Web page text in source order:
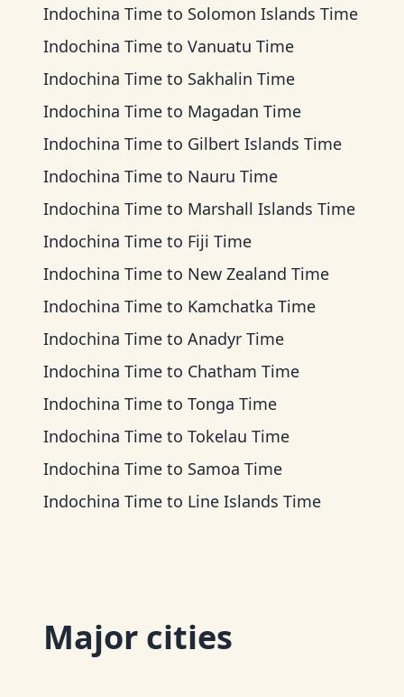
Indochina Time to Solomon Islands Time
Indochina Time to Vanuatu Time
Indochina Time to Sakhalin Time
Indochina Time to Magadan Time
Indochina Time to Gilbert Islands Time
Indochina Time to Nauru Time
Indochina Time to Marshall Islands Time
Indochina Time to Fiji Time
Indochina Time to New Zealand Time
Indochina Time to Kamchatka Time
Indochina Time to Anadyr Time
Indochina Time to Chatham Time
Indochina Time to Tonga Time
Indochina Time to Tokelau Time
Indochina Time to Samoa Time
Indochina Time to Line Islands Time
Major cities